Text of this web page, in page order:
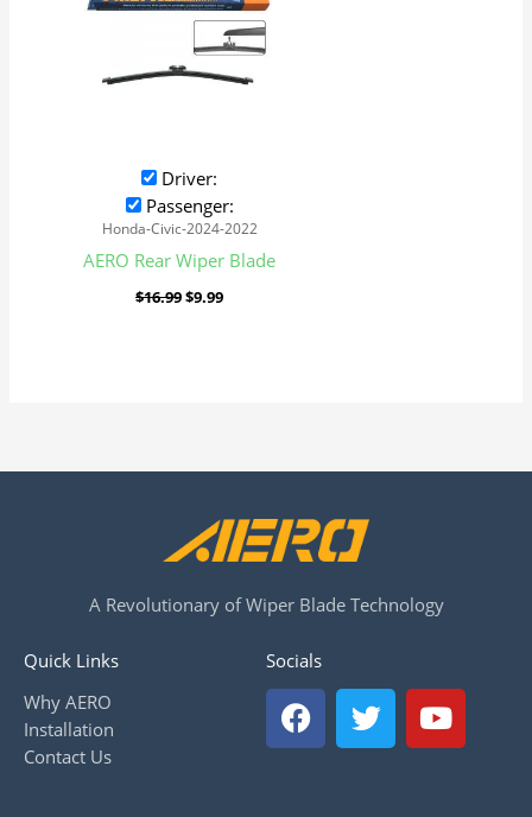
Driver:
Passenger:
Honda-Civic-2024-2022
AERO Rear Wiper Blade
$16.99$9.99
A Revolutionary of Wiper Blade Technology
Quick Links
Why AERO
Installation
Contact Us
Socials
F
a
c
T
w
i
Y
o
u